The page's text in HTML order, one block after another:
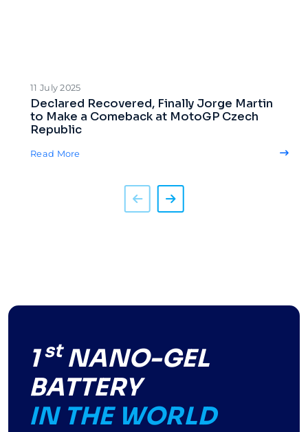
11 July 2025
Declared Recovered, Finally Jorge Martin
to Make a Comeback at MotoGP Czech
Republic
Read More
1stNANO-GEL
BATTERY
IN THE WORLD